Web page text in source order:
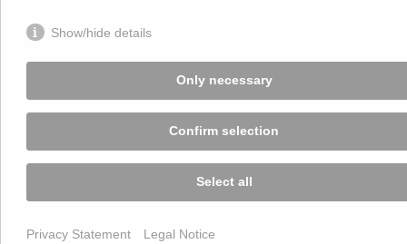
Show/hide details
Only necessary
Confirm selection
Select all
Privacy Statement Legal Notice